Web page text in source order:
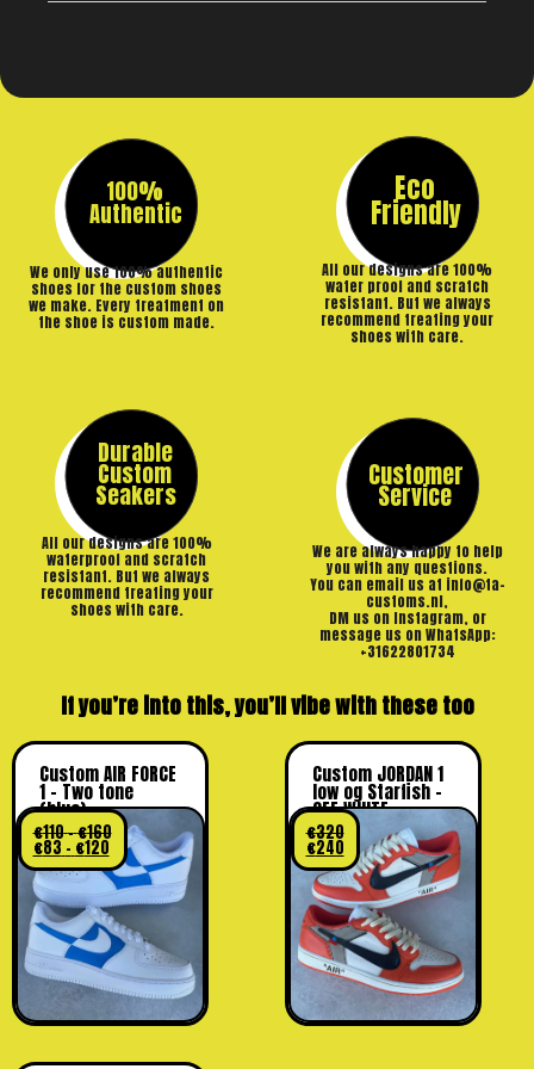
100%
Authentic
We only use 100% authentic
shoes for the custom shoes
we make. Every treatment on
the shoe is custom made.
Eco
Friendly
All our designs are 100%
water proof and scratch
resistant. But we always
recommend treating your
shoes with care.
Durable
Custom
Seakers
All our designs are 100%
waterproof and scratch
resistant. But we always
recommend treating your
shoes with care.
Customer
Service
We are always happy to help
you with any questions.
You can email us at info@ta-
customs.nl,
DM us on Instagram, or
message us on WhatsApp:
+31622801734
If you’re into this, you’ll vibe with these too
Custom AIR FORCE
1 – Two tone
(blue)
€110–€160
€83 – €120
Custom JORDAN 1
low og Starfish –
OFF WHITE
€320
€240